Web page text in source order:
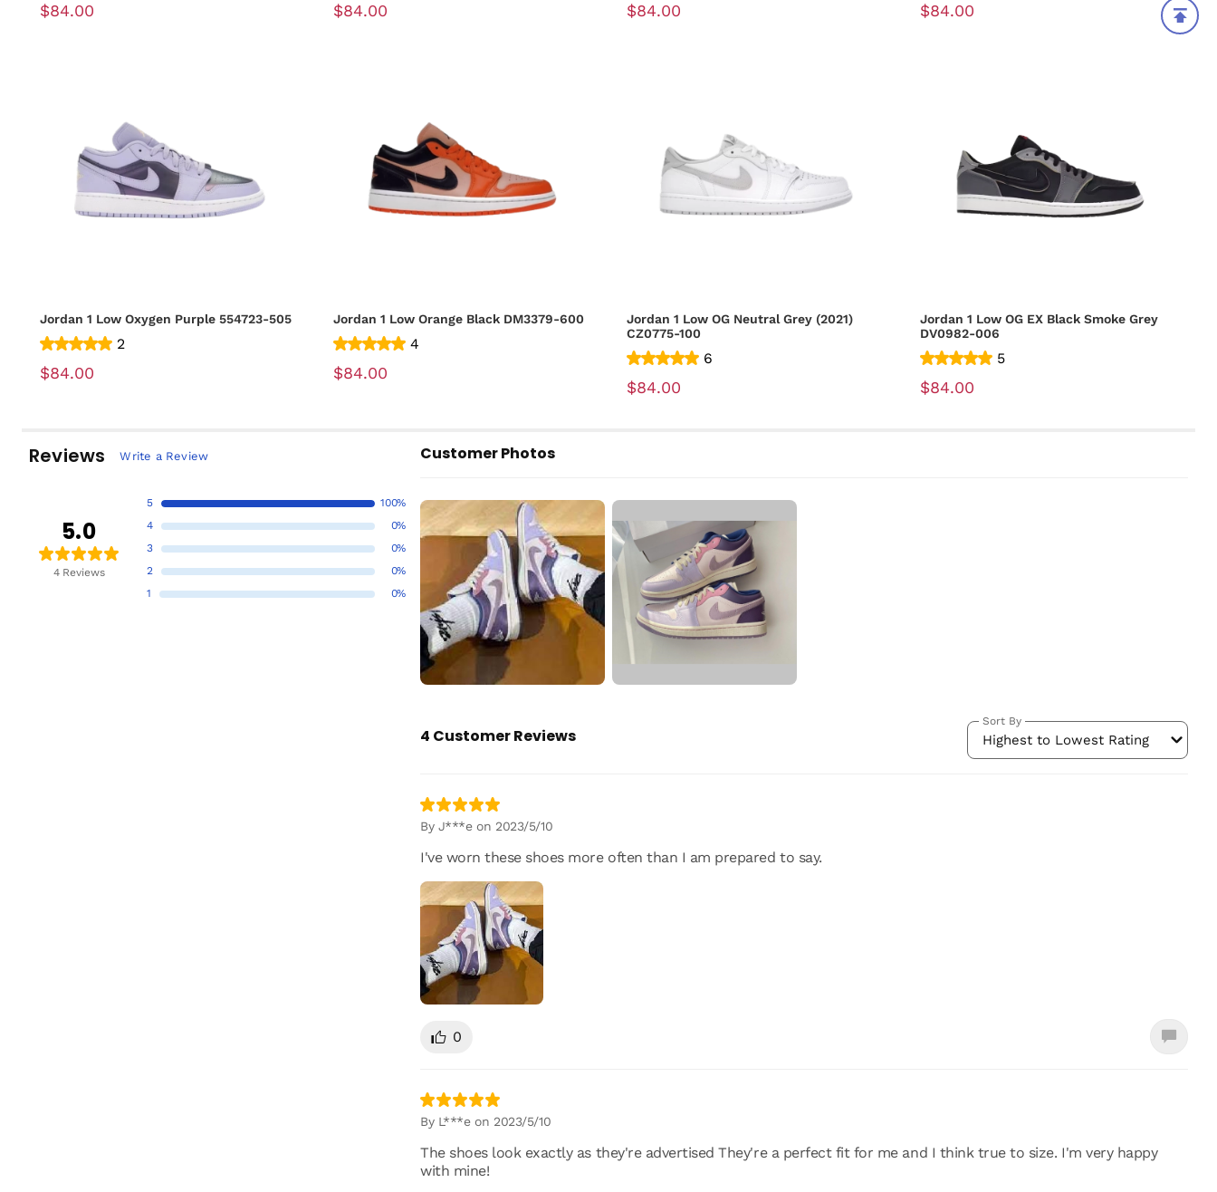
$84.00 $84.00 $84.00 $84.00
Jordan 1 Low Oxygen Purple 554723-505
2
$84.00
Jordan 1 Low Orange Black DM3379-600
4
$84.00
Jordan 1 Low OG Neutral Grey (2021)
CZ0775-100
6
$84.00
Jordan 1 Low OG EX Black Smoke Grey
DV0982-006
5
$84.00
Reviews Write a Review
5.0
4 Reviews
5
100%
4
0%
3
0%
2
0%
1
0%
Customer Photos
4 Customer Reviews Highest to Lowest Rating
Sort By
By J***e on 2023/5/10
I've worn these shoes more often than I am prepared to say.
0
By L***e on 2023/5/10
The shoes look exactly as they're advertised They're a perfect fit for me and I think true to size. I'm very happy
with mine!